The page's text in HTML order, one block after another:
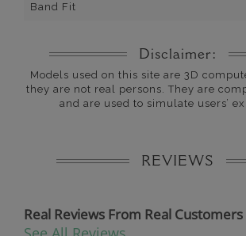
Band Fit
Disclaimer:
Models used on this site are 3D
they are not real persons. They are
and are used to simulate users’
REVIEWS
Real Reviews From Real Customers